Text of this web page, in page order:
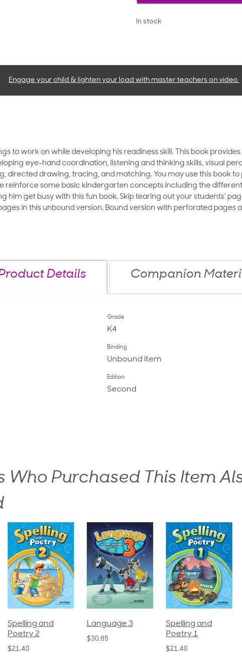
In stock
Engage your child & lighten your load with master teachers on video
to work on while developing his readiness skill. This book
eye-hand coordination, listening and thinking skills, visual
directed drawing, tracing, and matching. You may use this book
reinforce some basic kindergarten concepts including the
him get busy with this fun book. Skip tearing out your students’
in this unbound version. Bound version with perforated pages
Details Companion
Grade
K4
Binding
Unbound item
Edition
Second
Who Purchased This Item
Spelling and
Poetry 2
$21.40
Language 3
$30.85
Spelling and
Poetry 1
$21.40